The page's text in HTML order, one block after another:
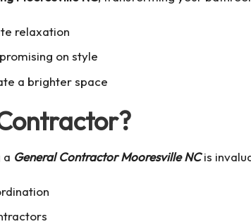
relaxation
on style
a brighter space
a General Contractor Mooresville NCis